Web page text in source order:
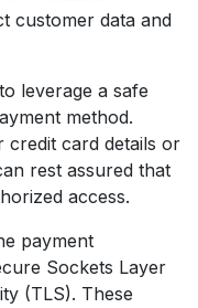
customer data and
leverage a safe
method.
credit card details or
rest assured that
access.
payment
Sockets Layer
(TLS). These